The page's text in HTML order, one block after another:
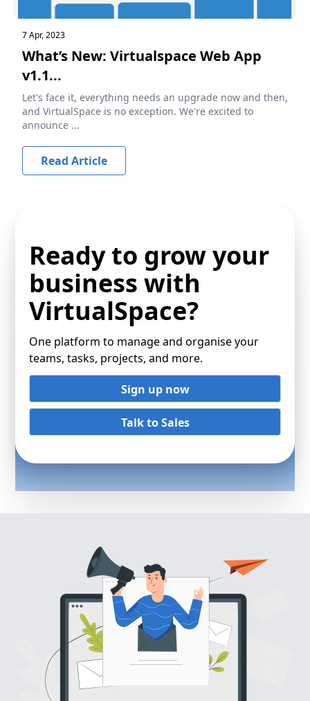
7 Apr, 2023
What’s New: Virtualspace Web App
v1.1...
Let's face it, everything needs an upgrade now and then,
and VirtualSpace is no exception. We're excited to
announce ...
Read Article
Ready to grow your
business with
VirtualSpace?
One platform to manage and organise your
teams, tasks, projects, and more.
Sign up now
Talk to Sales